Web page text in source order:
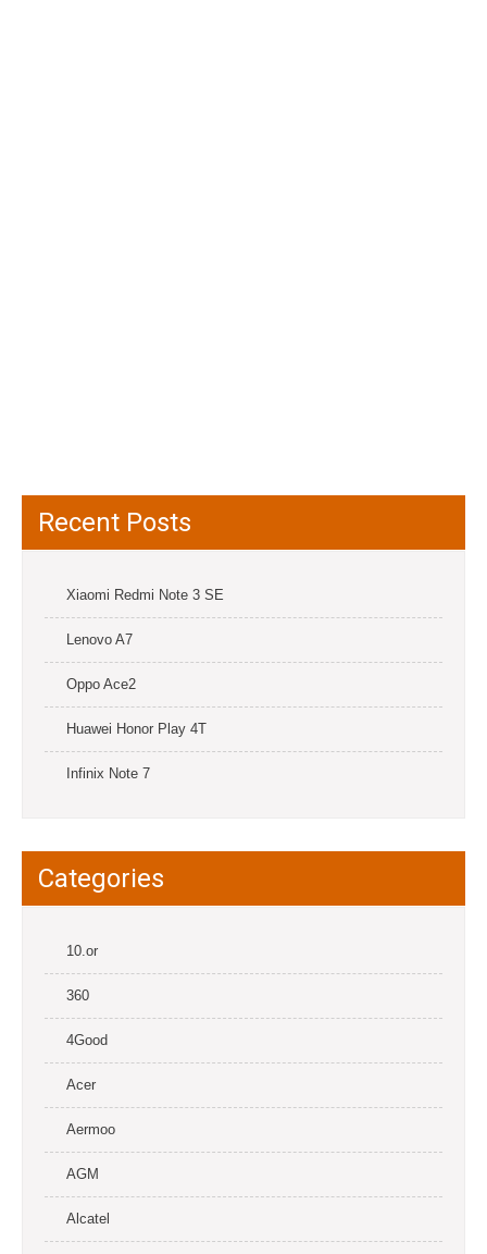
Recent Posts
Xiaomi Redmi Note 3 SE
Lenovo A7
Oppo Ace2
Huawei Honor Play 4T
Infinix Note 7
Categories
10.or
360
4Good
Acer
Aermoo
AGM
Alcatel